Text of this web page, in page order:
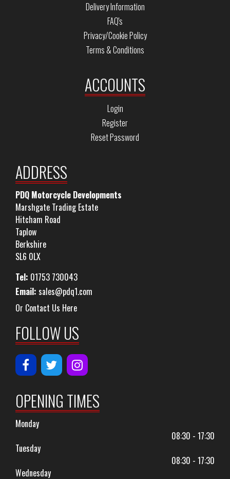
Delivery Information
FAQ's
Privacy/Cookie Policy
Terms & Conditions
ACCOUNTS
Login
Register
Reset Password
ADDRESS
PDQ Motorcycle Developments
Marshgate Trading Estate
Hitcham Road
Taplow
Berkshire
SL6 0LX
Tel: 01753 730043
Email: sales@pdq1.com
Or Contact Us Here
FOLLOW US
OPENING TIMES
Monday
08:30 - 17:30
Tuesday
08:30 - 17:30
Wednesday